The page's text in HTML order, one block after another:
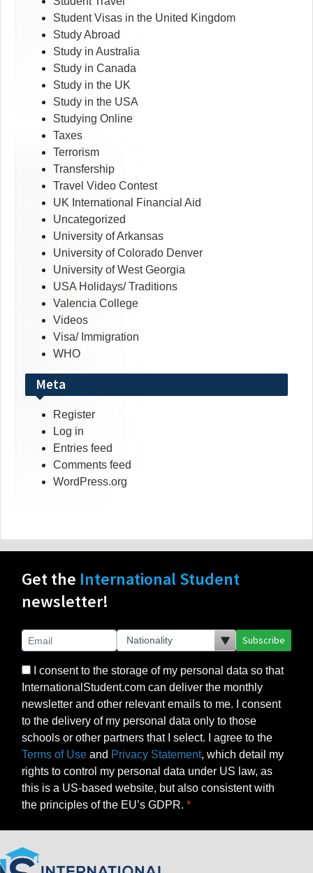
Student Visas in the United Kingdom
Study Abroad
Study in Australia
Study in Canada
Study in the UK
Study in the USA
Studying Online
Taxes
Terrorism
Transfership
Travel Video Contest
UK International Financial Aid
Uncategorized
University of Arkansas
University of Colorado Denver
University of West Georgia
USA Holidays/ Traditions
Valencia College
Videos
Visa/ Immigration
WHO
Meta
Register
Log in
Entries feed
Comments feed
WordPress.org
Get the International Student
newsletter!
Subscribe
I consent to the storage of my personal data so that
InternationalStudent.com can deliver the monthly
newsletter and other relevant emails to me. I consent
to the delivery of my personal data only to those
schools or other partners that I select. I agree to the
Terms of Use and Privacy Statement, which detail my
rights to control my personal data under US law, as
this is a US-based website, but also consistent with
the principles of the EU’s GDPR.